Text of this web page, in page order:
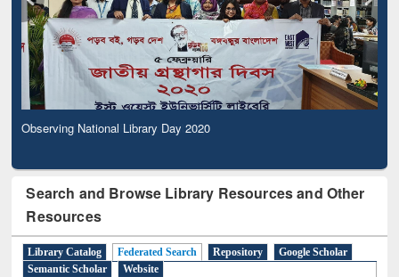
Observing National Library Day 2020
Search and Browse Library Resources and Other
Resources
Library Catalog Federated Search Repository
Google Scholar
Semantic Scholar
Website